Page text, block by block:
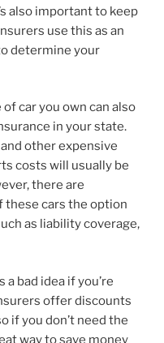
also important to keep
use this as an
determine your
car you own can also
in your state.
other expensive
costs will usually be
there are
cars the option
as liability coverage,
a bad idea if you’re
offer discounts
if you don’t need the
way to save money